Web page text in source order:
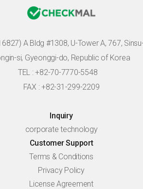
A Bldg #1308, U-Tower A, 767,
si, Gyeonggi-do, Republic of Korea
TEL : +82-70-7770-5548
FAX : +82-31-299-2209
Inquiry
corporate technology
Customer Support
Terms & Conditions
Privacy Policy
License Agreement